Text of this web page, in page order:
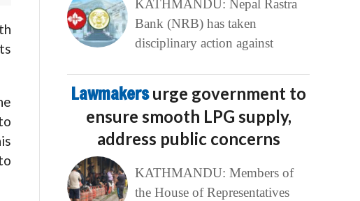
KATHMANDU: Nepal Rastra
Bank (NRB) has taken
disciplinary action against
Lawmakersurge government to
ensure smooth LPG supply,
address public concerns
KATHMANDU: Members of
the House of Representatives